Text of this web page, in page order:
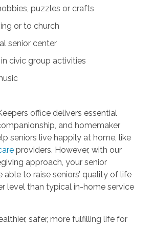
puzzles or crafts
or to church
senior center
civic group activities
office delivers essential
and homemaker
seniors live happily at home, like
providers. However, with our
approach, your senior
able to raise seniors’ quality of life
level than typical in-home service
safer, more fulfilling life for